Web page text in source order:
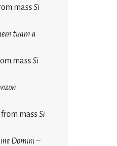
mass Si
tuam a
mass Si
from mass Si
Domini–